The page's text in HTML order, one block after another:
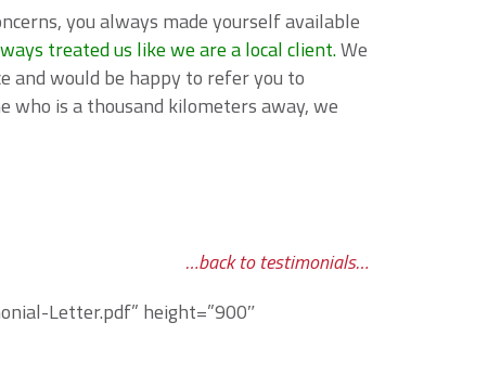
you always made yourself available
treated us like we are a local client.We
and would be happy to refer you to
who is a thousand kilometers away, we
…back to testimonials…
Letter.pdf” height=”900″